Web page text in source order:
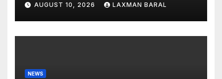
AUGUST 10, 2026 LAXMAN BARAL
NEWS